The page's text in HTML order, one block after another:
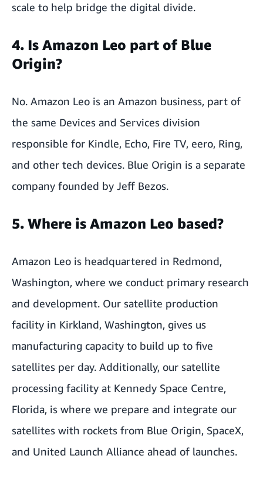
scale to help bridge the digital divide.
4. Is Amazon Leo part of Blue
Origin?
No. Amazon Leo is an Amazon business, part of
the same Devices and Services division
responsible for Kindle, Echo, Fire TV, eero, Ring,
and other tech devices. Blue Origin is a separate
company founded by Jeff Bezos.
5. Where is Amazon Leo based?
Amazon Leo is headquartered in Redmond,
Washington, where we conduct primary research
and development. Our satellite production
facility in Kirkland, Washington, gives us
manufacturing capacity to build up to five
satellites per day. Additionally, our satellite
processing facility at Kennedy Space Centre,
Florida, is where we prepare and integrate our
satellites with rockets from Blue Origin, SpaceX,
and United Launch Alliance ahead of launches.